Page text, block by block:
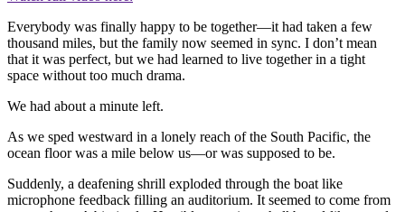
Everybody was finally happy to be together—it had taken a few
thousand miles, but the family now seemed in sync. I don’t mean
that it was perfect, but we had learned to live together in a tight
space without too much drama.
We had about a minute left.
As we sped westward in a lonely reach of the South Pacific, the
ocean floor was a mile below us—or was supposed to be.
Suddenly, a deafening shrill exploded through the boat like
microphone feedback filling an auditorium. It seemed to come from